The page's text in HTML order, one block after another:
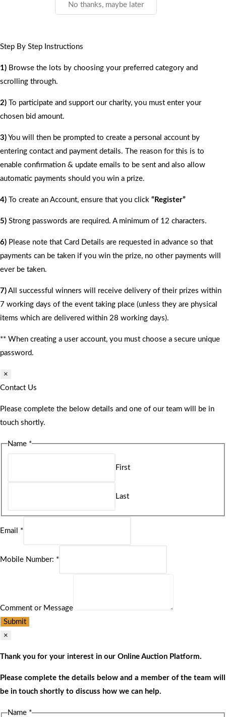
No thanks, maybe later
Step By Step Instructions
1) Browse the lots by choosing your preferred category and
scrolling through.
2) To participate and support our charity, you must enter your
chosen bid amount.
3) You will then be prompted to create a personal account by
entering contact and payment details. The reason for this is to
enable confirmation & update emails to be sent and also allow
automatic payments should you win a prize.
4) To create an Account, ensure that you click “Register”
5) Strong passwords are required. A minimum of 12 characters.
6) Please note that Card Details are requested in advance so that
payments can be taken if you win the prize, no other payments will
ever be taken.
7) All successful winners will receive delivery of their prizes within
7 working days of the event taking place (unless they are physical
items which are delivered within 28 working days).
** When creating a user account, you must choose a secure unique
password.
×
Contact Us
Please complete the below details and one of our team will be in
touch shortly.
Name *
First
Last
Email *
Mobile Number: *
Comment or Message
Submit
×
Thank you for your interest in our Online Auction Platform.
Please complete the details below and a member of the team will
be in touch shortly to discuss how we can help.
Name *